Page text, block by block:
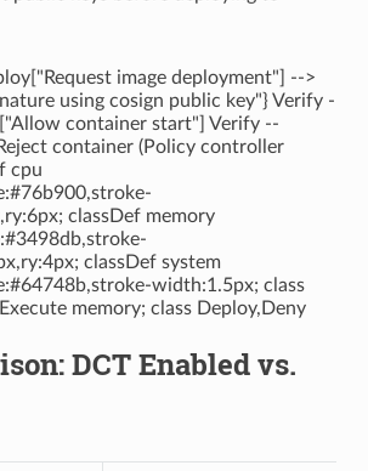
image deployment"] -->
using cosign public key"} Verify -
container start"] Verify --
container (Policy controller
cpu
classDef memory
classDef system
width:1.5px; class
memory; class Deploy,Deny
DCT Enabled vs.